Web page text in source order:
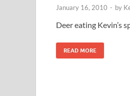
January 16, 2010 - by
Deer eating Kevin’s
READ MORE